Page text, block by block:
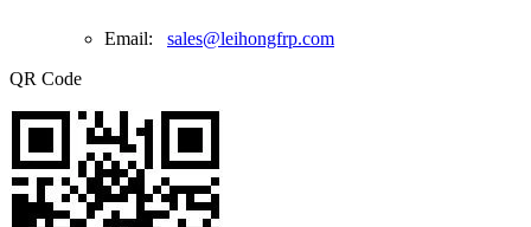
Email: sales@leihongfrp.com
QR Code